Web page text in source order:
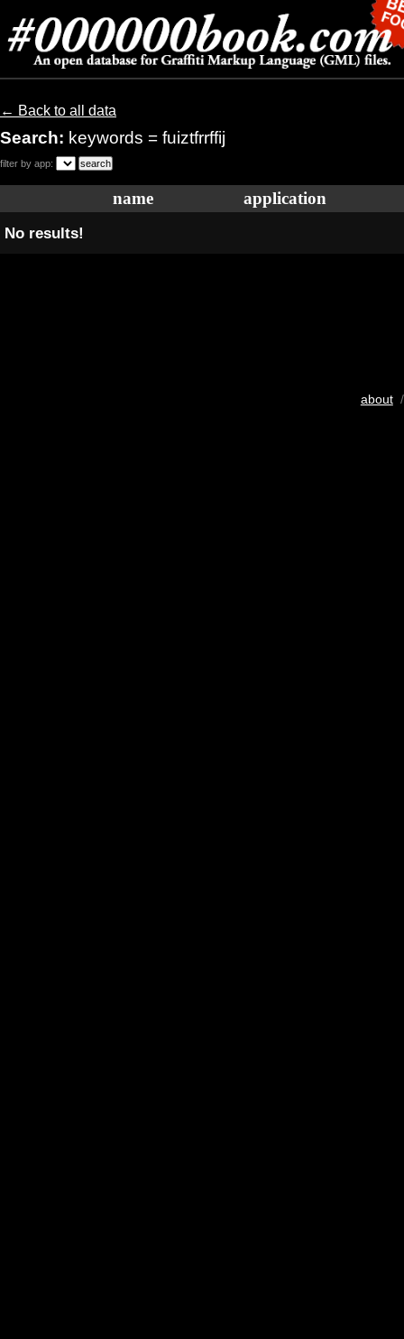
← Back to all data
Search: keywords = fuiztfrrffij
filter by app:
name application
No results!
about